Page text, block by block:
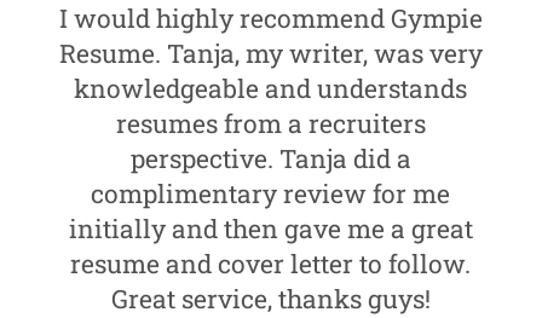
I would highly recommend Gympie
Resume. Tanja, my writer, was very
knowledgeable and understands
resumes from a recruiters
perspective. Tanja did a
complimentary review for me
initially and then gave me a great
resume and cover letter to follow.
Great service, thanks guys!